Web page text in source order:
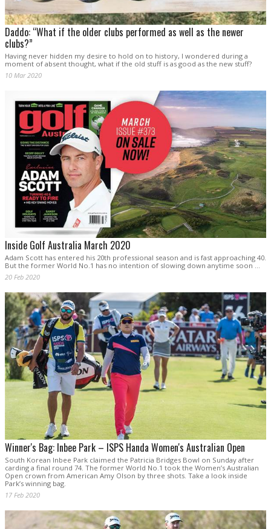
Daddo: “What if the older clubs performed as well as the newer
clubs?”
Having never hidden my desire to hold on to history, I wondered during a
moment of absent thought, what if the old stuff is as good as the new stuff?
10 Mar 2020
Inside Golf Australia March 2020
Adam Scott has entered his 20th professional season and is fast approaching 40.
But the former World No.1 has no intention of slowing down anytime soon …
20 Feb 2020
Winner's Bag: Inbee Park – ISPS Handa Women's Australian Open
South Korean Inbee Park claimed the Patricia Bridges Bowl on Sunday after
carding a final round 74. The former World No.1 took the Women’s Australian
Open crown from American Amy Olson by three shots. Take a look inside
Park’s winning bag.
17 Feb 2020